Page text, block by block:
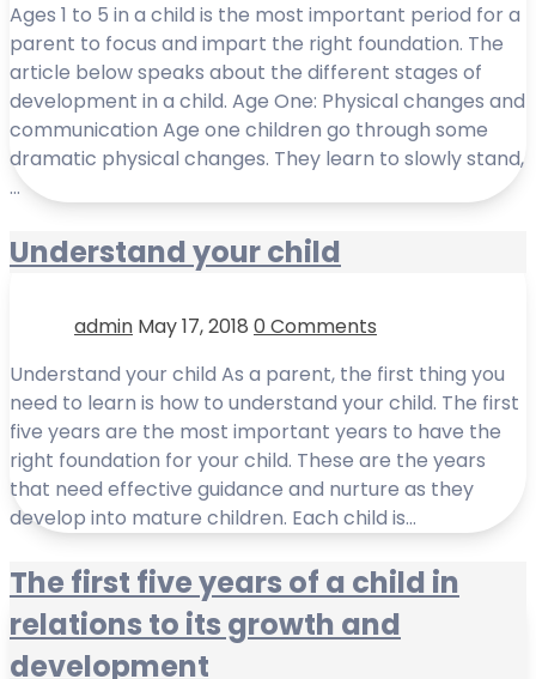
Ages 1 to 5 in a child is the most important period for a
parent to focus and impart the right foundation. The
article below speaks about the different stages of
development in a child. Age One: Physical changes and
communication Age one children go through some
dramatic physical changes. They learn to slowly stand,
…
Understand your child
admin May 17, 2018 0 Comments
Understand your child As a parent, the first thing you
need to learn is how to understand your child. The first
five years are the most important years to have the
right foundation for your child. These are the years
that need effective guidance and nurture as they
develop into mature children. Each child is…
The first five years of a child in
relations to its growth and
development